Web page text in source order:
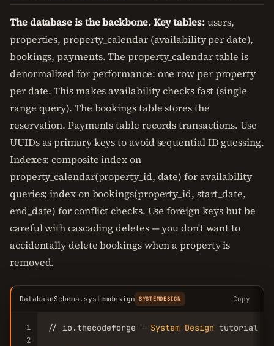
The database is the backbone. Key tables:users,
properties, property_calendar (availability per date),
bookings, payments. The property_calendar table is
denormalized for performance: one row per property
per date. This makes availability checks fast (single
range query). The bookings table stores the
reservation. Payments table records transactions. Use
UUIDs as primary keys to avoid sequential ID guessing.
Indexes: composite index on
property_calendar(property_id, date) for availability
queries; index on bookings(property_id, start_date,
end_date) for conflict checks. Use foreign keys but be
careful with cascading deletes — you don't want to
accidentally delete bookings when a property is
removed.
DatabaseSchema.systemdesign SYSTEMDESIGN Copy
1
2
// io.thecodeforge — System Design tutorial